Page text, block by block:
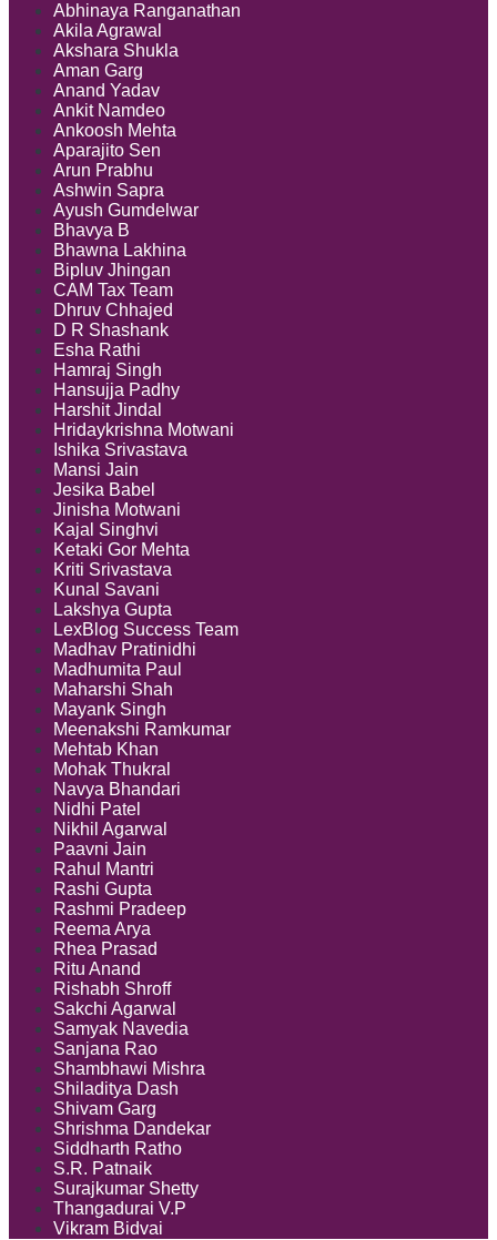
Implications
Abhinaya Ranganathan
Akila Agrawal
Akshara Shukla
Aman Garg
Anand Yadav
Ankit Namdeo
Ankoosh Mehta
Aparajito Sen
Arun Prabhu
Ashwin Sapra
Ayush Gumdelwar
Bhavya B
Bhawna Lakhina
Bipluv Jhingan
CAM Tax Team
Dhruv Chhajed
D R Shashank
Esha Rathi
Hamraj Singh
Hansujja Padhy
Harshit Jindal
Hridaykrishna Motwani
Ishika Srivastava
Mansi Jain
Jesika Babel
Jinisha Motwani
Kajal Singhvi
Ketaki Gor Mehta
Kriti Srivastava
Kunal Savani
Lakshya Gupta
LexBlog Success Team
Madhav Pratinidhi
Madhumita Paul
Maharshi Shah
Mayank Singh
Meenakshi Ramkumar
Mehtab Khan
Mohak Thukral
Navya Bhandari
Nidhi Patel
Nikhil Agarwal
Paavni Jain
Rahul Mantri
Rashi Gupta
Rashmi Pradeep
Reema Arya
Rhea Prasad
Ritu Anand
Rishabh Shroff
Sakchi Agarwal
Samyak Navedia
Sanjana Rao
Shambhawi Mishra
Shiladitya Dash
Shivam Garg
Shrishma Dandekar
Siddharth Ratho
S.R. Patnaik
Surajkumar Shetty
Thangadurai V.P
Vikram Bidvai